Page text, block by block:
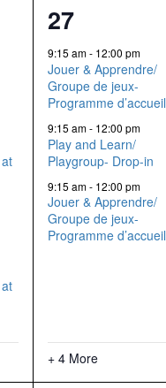
7
events,
27
9:15 am- 12:00 pm
Jouer & Apprendre/
Groupe de jeux-
Programme d’accueil
9:15 am- 12:00 pm
Play and Learn/
Playgroup- Drop-in
9:15 am- 12:00 pm
Jouer & Apprendre/
Groupe de jeux-
Programme d’accueil
+ 4 More